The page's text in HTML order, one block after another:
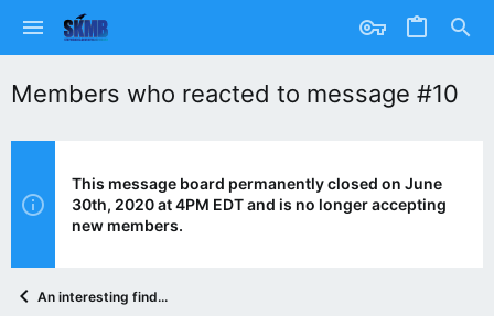
Members who reacted to message #10
This message board permanently closed on June
30th, 2020 at 4PM EDT and is no longer accepting
new members.
An interesting find...